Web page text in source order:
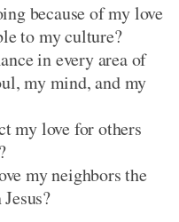
because of my love
to my culture?
in every area of
my mind, and my
my love for others
my neighbors the